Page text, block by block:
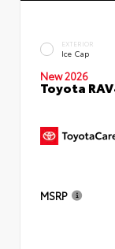
EXTERIOR
Ice Cap
New 2026
Toyota
MSRP